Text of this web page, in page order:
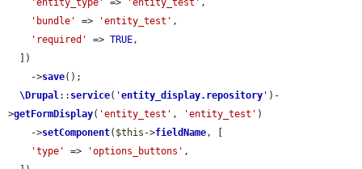
'entity_type'
=> 'entity_test' ,
'bundle'
=> 'entity_test' ,
'required'
=> TRUE,
    ->
save();
\Drupal:: service( 'entity_display.repository ' )-
>getFormDisplay( 'entity_test' , 'entity_test' )
    ->
setComponent( $this ->fieldName, [
'type'
=> 'options_buttons' ,